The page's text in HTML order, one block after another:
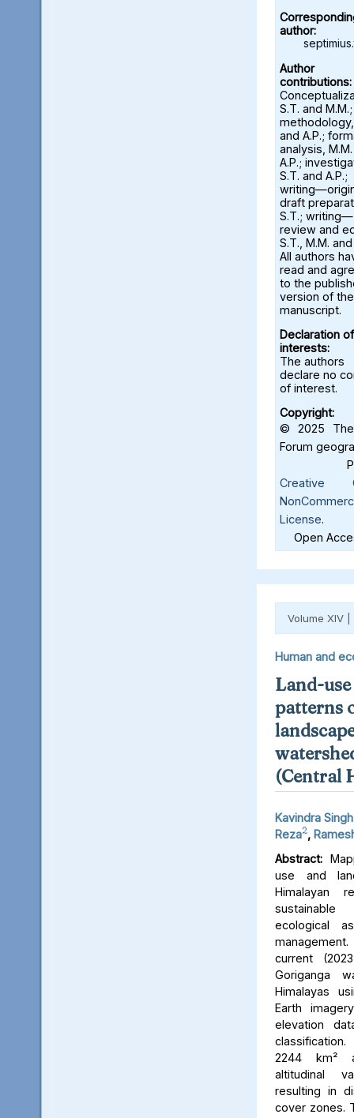
author:
Author
contributions:
S.T. and M.M.;
and A.P.;
analysis,
A.P.;
S.T. and A.P.;
draft
S.T.; writing—
review and
S.T., M.M. and
All authors
read and
to the
version of the
manuscript.
Declaration of
interests:
The authors
declare no
of interest.
Copyright:
© 2025 The
Forum
Creative
License.
Open
Volume XIV |
Human and
Land-
patterns
(Central
Kavindra
Reza2,
Abstract:
use and
Himalayan
sustainable
ecological
current
Goriganga
Himalayas
Earth
elevation
2244 km²
altitudinal
resulting in
cover zones.